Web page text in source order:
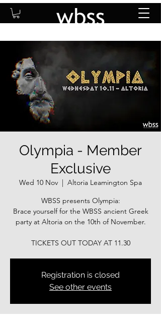
Olympia - Member
Exclusive
Wed 10 Nov
  |
Altoria Leamington Spa
WBSS presents Olympia:
Brace yourself for the WBSS ancient Greek
party at Altoria on the 10th of November.
TICKETS OUT TODAY AT 11.30
Registration is closed
See other events